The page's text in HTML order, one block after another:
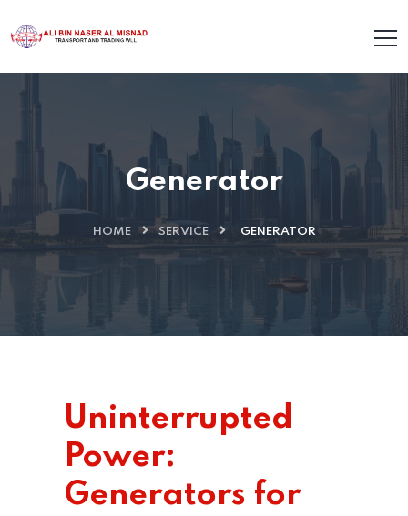
Generator
HOME SERVICE GENERATOR
Uninterrupted
Power:
Generators for